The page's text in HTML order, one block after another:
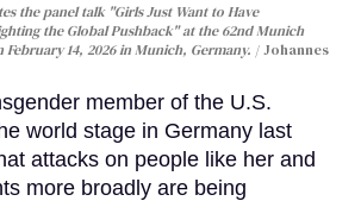
the panel talk "Girls Just Want to Have
the Global Pushback" at the 62nd Munich
14, 2026 in Munich, Germany.
Johannes
member of the U.S.
world stage in Germany last
attacks on people like her and
more broadly are being